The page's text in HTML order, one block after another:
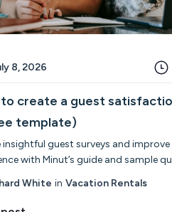
8, 2026
create a guest
template)
insightful guest surveys and
with Minut’s guide and sample
White in Vacation Rentals